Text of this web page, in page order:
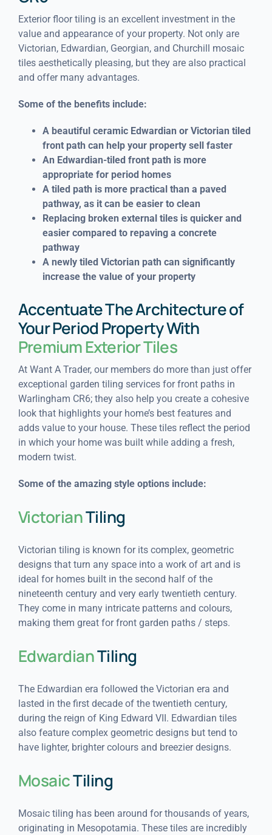
Exterior floor tiling is an excellent investment in the
value and appearance of your property. Not only are
Victorian, Edwardian, Georgian, and Churchill mosaic
tiles aesthetically pleasing, but they are also practical
and offer many advantages.
Some of the benefits include:
A beautiful ceramic Edwardian or Victorian tiled
front path can help your property sell faster
An Edwardian-tiled front path is more
appropriate for period homes
A tiled path is more practical than a paved
pathway, as it can be easier to clean
Replacing broken external tiles is quicker and
easier compared to repaving a concrete
pathway
A newly tiled Victorian path can significantly
increase the value of your property
Accentuate The Architecture of
Your Period Property With
Premium Exterior Tiles
At Want A Trader, our members do more than just offer
exceptional garden tiling services for front paths in
Warlingham CR6; they also help you create a cohesive
look that highlights your home’s best features and
adds value to your house. These tiles reflect the period
in which your home was built while adding a fresh,
modern twist.
Some of the amazing style options include:
VictorianTiling
Victorian tiling is known for its complex, geometric
designs that turn any space into a work of art and is
ideal for homes built in the second half of the
nineteenth century and very early twentieth century.
They come in many intricate patterns and colours,
making them great for front garden paths / steps.
EdwardianTiling
The Edwardian era followed the Victorian era and
lasted in the first decade of the twentieth century,
during the reign of King Edward VII. Edwardian tiles
also feature complex geometric designs but tend to
have lighter, brighter colours and breezier designs.
MosaicTiling
Mosaic tiling has been around for thousands of years,
originating in Mesopotamia. These tiles are incredibly